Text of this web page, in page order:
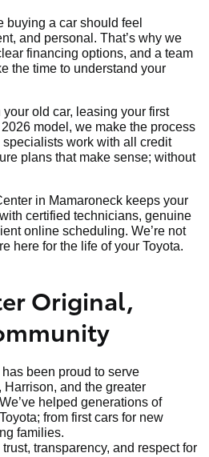
buying a car should feel
and personal. That’s why we
financing options, and a team
the time to understand your
your old car, leasing your first
model, we make the process
work with all credit
plans that make sense; without
in Mamaroneck keeps your
certified technicians, genuine
online scheduling. We’re not
here for the life of your Toyota.
Original,
been proud to serve
Harrison, and the greater
helped generations of
from first cars for new
families.
transparency, and respect for